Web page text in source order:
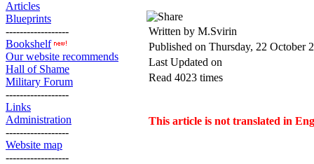
Articles
Blueprints
------------------
Bookshelf
Our website recommends
Hall of Shame
Military Forum
------------------
Links
Administration
------------------
Website map
------------------
Written by M.Svirin
Published on Thursday, 22 October
Last Updated on
Read 4023 times
This article is not translated in